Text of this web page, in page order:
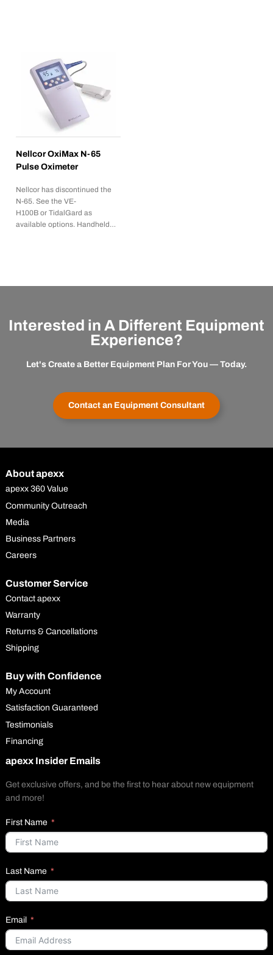
Nellcor OxiMax N-65
Pulse Oximeter
Nellcor has discontinued the
N-65. See the VE-
H100B or TidalGard as
available options. Handheld…
Interested in A Different Equipment
Experience?
Let's Create a Better Equipment Plan For You — Today.
Contact an Equipment Consultant
About apexx
apexx 360 Value
Community Outreach
Media
Business Partners
Careers
Customer Service
Contact apexx
Warranty
Returns & Cancellations
Shipping
Buy with Confidence
My Account
Satisfaction Guaranteed
Testimonials
Financing
apexx Insider Emails
Get exclusive offers, and be the first to hear about new equipment
and more!
First Name
Last Name
Email